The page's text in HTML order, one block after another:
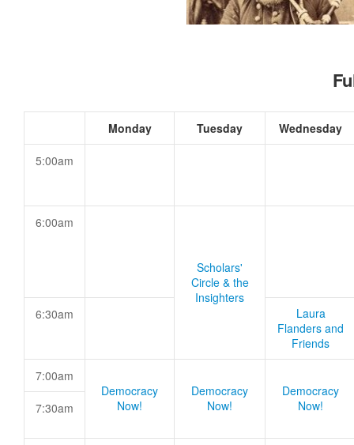
Monday Tuesday Wednesday
5:00am
6:00am
Scholars'
Circle & the
Insighters
6:30am
Laura
Flanders and
Friends
7:00am
Democracy
Now!
Democracy
Now!
Democracy
Now!
7:30am